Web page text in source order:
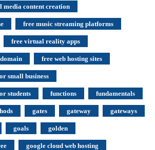
media content creation
free music streaming platforms
free virtual reality apps
free web hosting sites
small business
students functions fundamentals
gates gateway gateways
goals golden
google cloud web hosting